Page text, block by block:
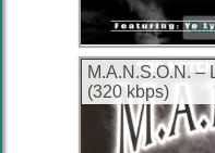
M.A.N.S.O.N. –
(320 kbps)